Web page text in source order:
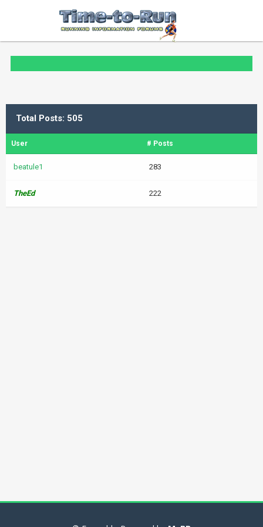
Total Posts: 505
User # Posts
beatule1 283
TheEd 222